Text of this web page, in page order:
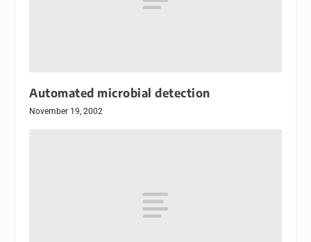
Automated microbial detection
November 19, 2002